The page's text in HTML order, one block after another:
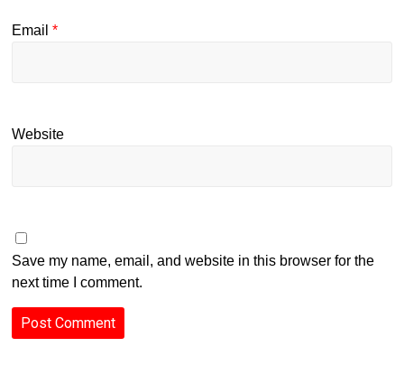
Email*
Website
Save my name, email, and website in this browser for the
next time I comment.